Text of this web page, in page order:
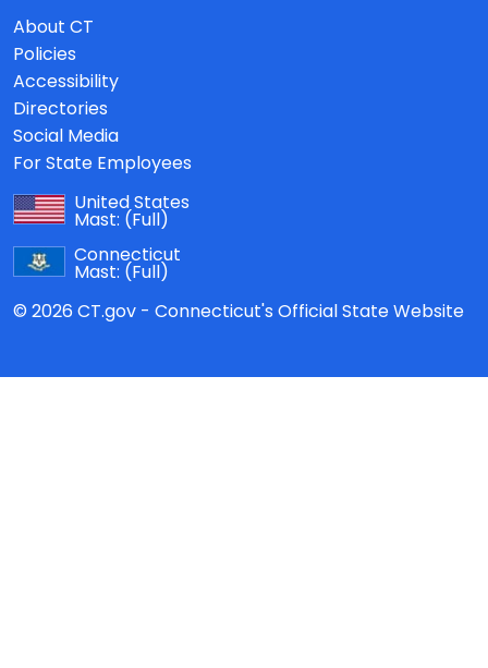
About CT
Policies
Accessibility
Directories
Social Media
For State Employees
United States
Mast: (Full)
Connecticut
Mast: (Full)
© 2026 CT.gov - Connecticut's Official State Website